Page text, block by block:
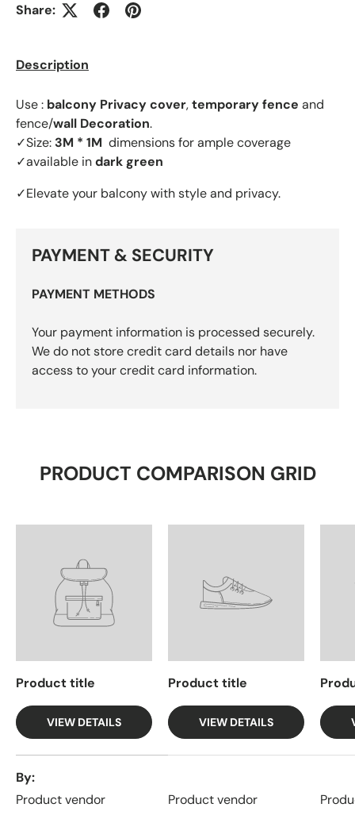
Share:
Description
Use : balcony Privacy cover,temporary fence and
fence/wall Decoration.
✓Size: 3M * 1M dimensions for ample coverage
✓available indark green
✓Elevate your balcony with style and privacy.
PAYMENT & SECURITY
PAYMENT METHODS
Your payment information is processed securely.
We do not store credit card details nor have
access to your credit card information.
PRODUCT COMPARISON GRID
Product title
VIEW DETAILS
Product title
VIEW DETAILS
By
Product vendor
Product vendor